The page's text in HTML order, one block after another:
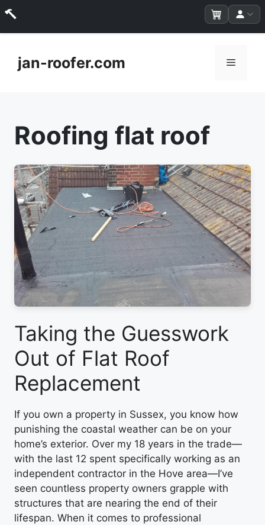
contentjan-roofer.com Menu
Roofing flat roof
Taking the Guesswork
Out of Flat Roof
Replacement
If you own a property in Sussex, you know how
punishing the coastal weather can be on your
home’s exterior. Over my 18 years in the trade—
with the last 12 spent specifically working as an
independent contractor in the Hove area—I’ve
seen countless property owners grapple with
structures that are nearing the end of their
lifespan. When it comes to professional